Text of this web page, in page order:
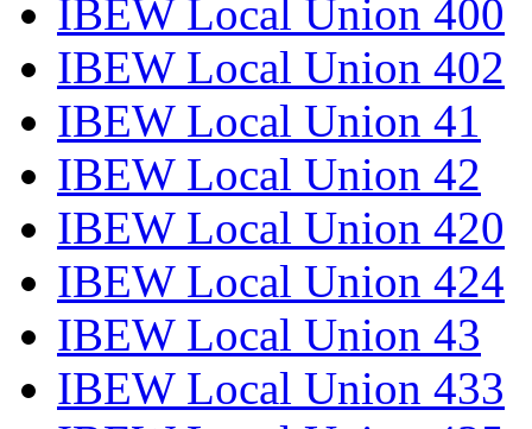
IBEW Local Union 400
IBEW Local Union 402
IBEW Local Union 41
IBEW Local Union 42
IBEW Local Union 420
IBEW Local Union 424
IBEW Local Union 43
IBEW Local Union 433